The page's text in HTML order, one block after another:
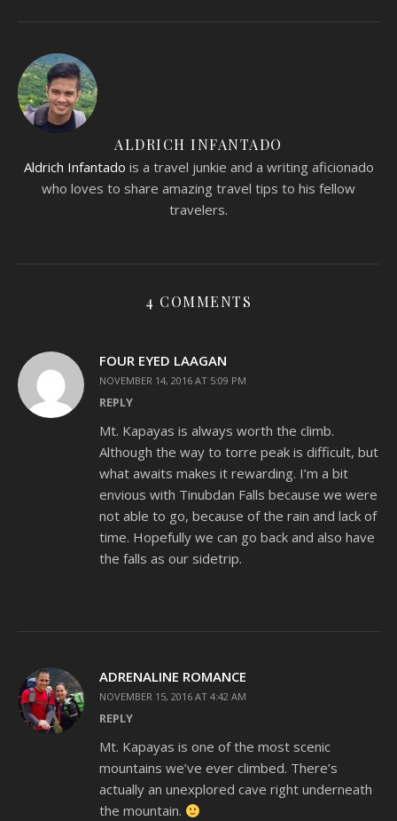
ALDRICH INFANTADO
Aldrich Infantado is a travel junkie and a writing aficionado
who loves to share amazing travel tips to his fellow
travelers.
4 COMMENTS
FOUR EYED LAAGAN
NOVEMBER 14, 2016 AT 5:09 PM
REPLY
Mt. Kapayas is always worth the climb.
Although the way to torre peak is difficult, but
what awaits makes it rewarding. I’m a bit
envious with Tinubdan Falls because we were
not able to go, because of the rain and lack of
time. Hopefully we can go back and also have
the falls as our sidetrip.
ADRENALINE ROMANCE
NOVEMBER 15, 2016 AT 4:42 AM
REPLY
Mt. Kapayas is one of the most scenic
mountains we’ve ever climbed. There’s
actually an unexplored cave right underneath
the mountain.